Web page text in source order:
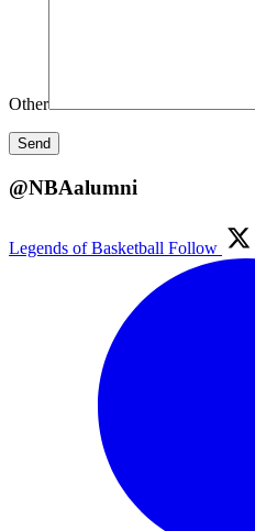
Other
@NBAalumni
Legends of Basketball Follow